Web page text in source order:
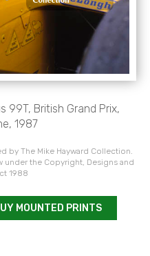
99T, British Grand Prix,
1987
by The Mike Hayward Collection.
under the Copyright, Designs and
1988
MOUNTED PRINTS